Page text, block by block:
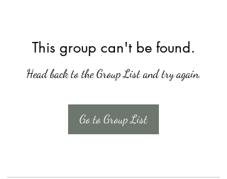
This group can't be found.
Head back to the Group List and try again.
Go to Group List